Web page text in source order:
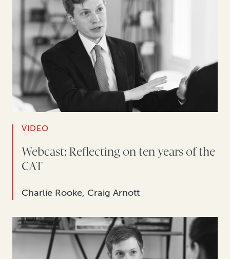
VIDEO
Webcast: Reflecting on ten years of the
CAT
Charlie Rooke, Craig Arnott